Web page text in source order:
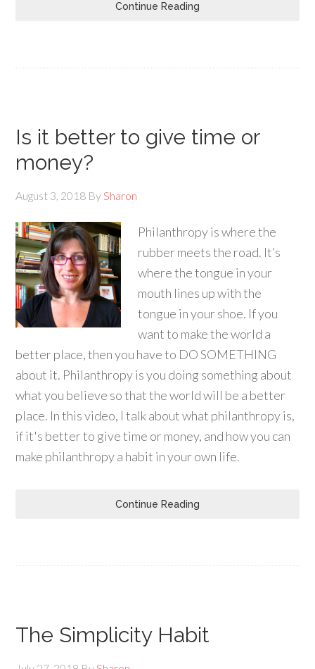
Continue Reading
Is it better to give time or
money?
August 3, 2018 BySharon
Philanthropy is where the
rubber meets the road. It’s
where the tongue in your
mouth lines up with the
tongue in your shoe. If you
want to make the world a
better place, then you have to DO SOMETHING
about it. Philanthropy is you doing something about
what you believe so that the world will be a better
place. In this video, I talk about what philanthropy is,
if it's better to give time or money, and how you can
make philanthropy a habit in your own life.
Continue Reading
The Simplicity Habit